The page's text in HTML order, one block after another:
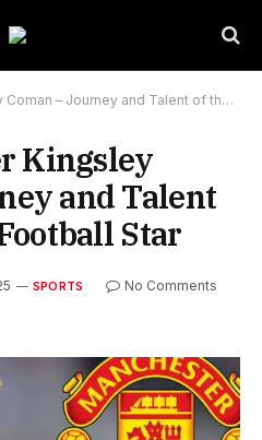
Journey and Talent of the French Football Star
Kingsley
and Talent
Star
SPORTS
No Comments